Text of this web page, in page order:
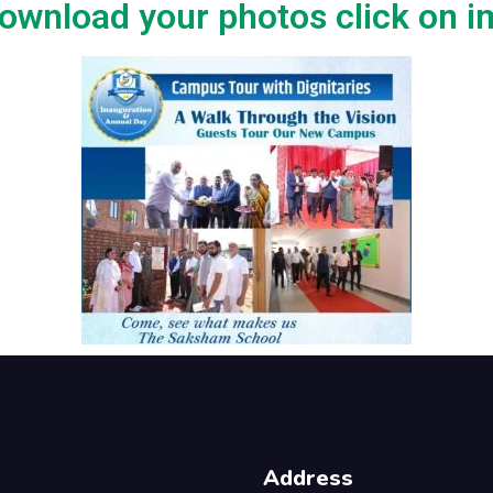
your photos click on
Address